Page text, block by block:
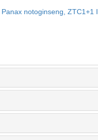
Panax notoginseng ZTC1+1